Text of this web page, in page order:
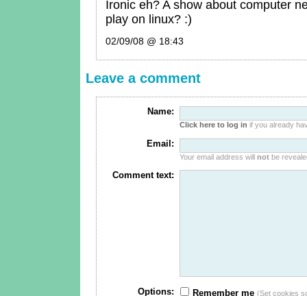
Ironic eh? A show about computer
play on linux? :)
02/09/08 @ 18:43
Leave a comment
Name:
Click here to log in if you already
Email:
Your email address will notbe
Comment text:
Options: Remember me (Set cookies